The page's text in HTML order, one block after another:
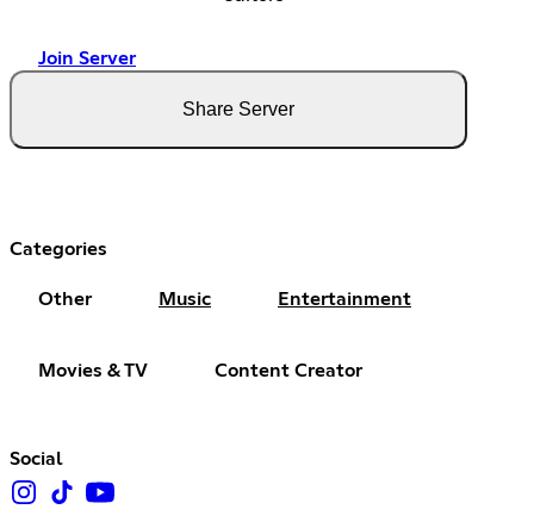
Join Server
Share Server
Categories
Other Music Entertainment
Movies & TV Content Creator
Social